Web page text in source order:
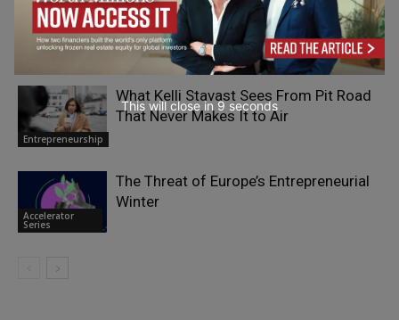
Entrepreneurship
How Can Growing Businesses Pay a
Mixed Workforce Without Costly
Mistakes?
Entrepreneurship
What Kelli Stavast Sees From Pit Road
That Never Makes It to Air
Accelerator
Series
The Threat of Europe’s Entrepreneurial
Winter
This will close in7seconds